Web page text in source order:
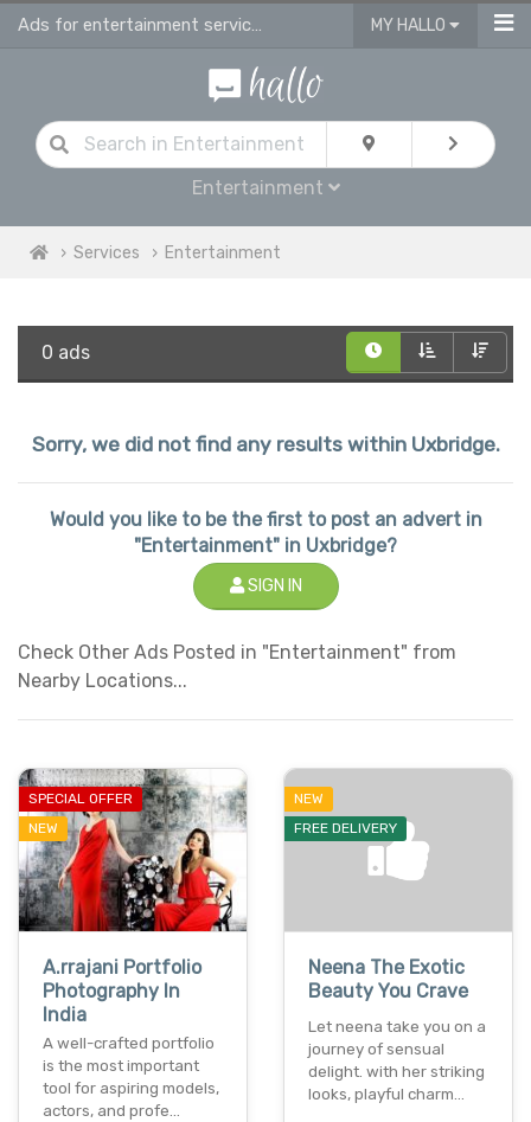
Ads for entertainment services in Uxbridge MY HALLO
Entertainment
Services Entertainment
0 ads
Sorry, we did not find any results within Uxbridge.
Would you like to be the first to post an advert in
"Entertainment" in Uxbridge?
SIGN IN
Check Other Ads Posted in "Entertainment" from
Nearby Locations...
SPECIAL OFFER
NEW
A.rrajani Portfolio
Photography In
India
A well-crafted portfolio
is the most important
tool for aspiring models,
actors, and profe…
NEW
FREE DELIVERY
Neena The Exotic
Beauty You Crave
Let neena take you on a
journey of sensual
delight. with her striking
looks, playful charm…